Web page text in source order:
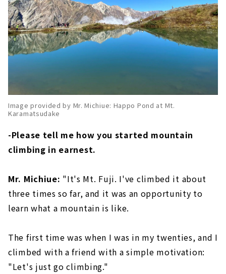
Image provided by Mr. Michiue: Happo Pond at Mt.
Karamatsudake
-Please tell me how you started mountain
climbing in earnest.
Mr. Michiue: "It's Mt. Fuji. I've climbed it about
three times so far, and it was an opportunity to
learn what a mountain is like.
The first time was when I was in my twenties, and I
climbed with a friend with a simple motivation:
"Let's just go climbing."